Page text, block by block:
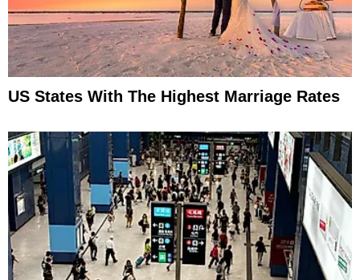
US States With The Highest Marriage Rates